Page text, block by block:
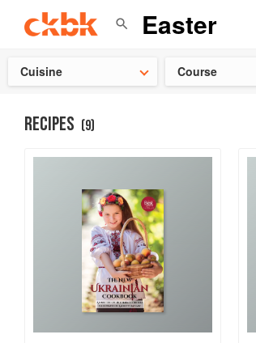
Cuisine Course
RECIPES (9)